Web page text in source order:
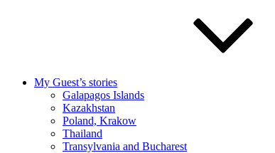
My Guest’s stories
Galapagos Islands
Kazakhstan
Poland, Krakow
Thailand
Transylvania and Bucharest